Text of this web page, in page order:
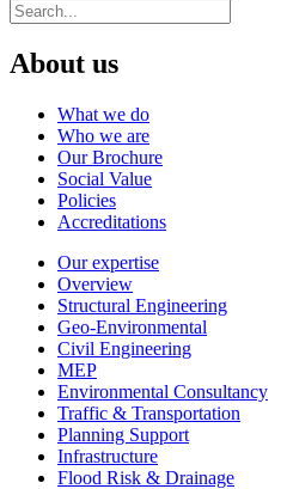
About us
What we do
Who we are
Our Brochure
Social Value
Policies
Accreditations
Our expertise
Overview
Structural Engineering
Geo-Environmental
Civil Engineering
MEP
Environmental Consultancy
Traffic & Transportation
Planning Support
Infrastructure
Flood Risk & Drainage